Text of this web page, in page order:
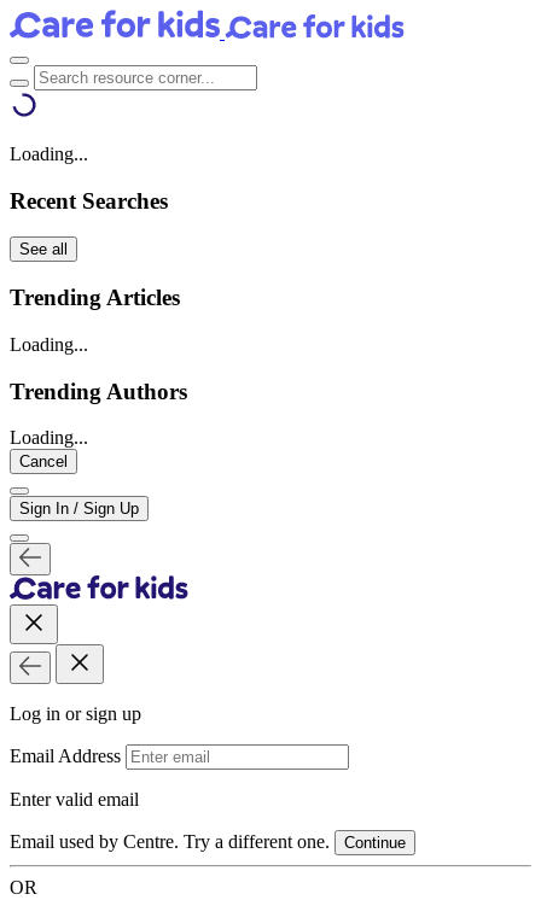
Loading...
Recent Searches
See all
Trending Articles
Loading...
Trending Authors
Loading...
Cancel
Sign In / Sign Up
Log in or sign up
Email Address
Enter valid email
Email used by Centre. Try a different one. Continue
OR